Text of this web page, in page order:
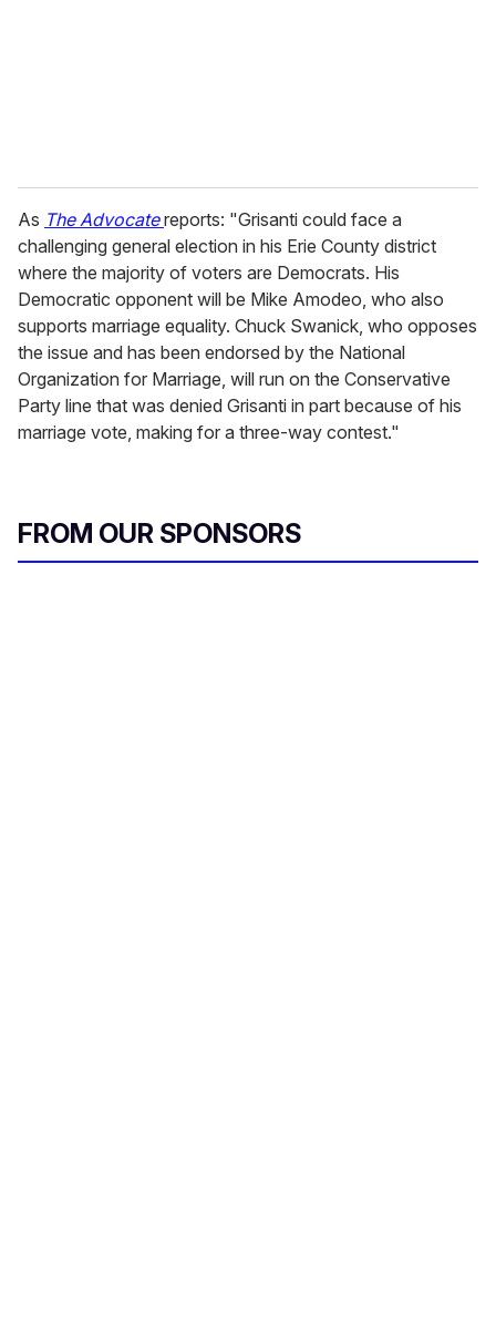
As The Advocatereports: "Grisanti could face a
challenging general election in his Erie County district
where the majority of voters are Democrats. His
Democratic opponent will be Mike Amodeo, who also
supports marriage equality. Chuck Swanick, who opposes
the issue and has been endorsed by the National
Organization for Marriage, will run on the Conservative
Party line that was denied Grisanti in part because of his
marriage vote, making for a three-way contest."
FROM OUR SPONSORS